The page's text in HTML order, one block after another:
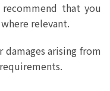
that you
relevant.
damages arising from